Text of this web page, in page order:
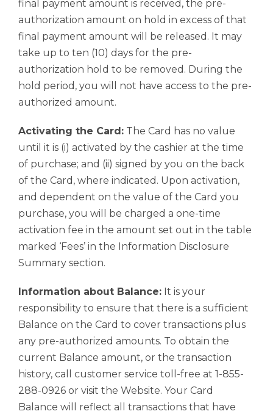
final payment amount is received, the pre-
authorization amount on hold in excess of that
final payment amount will be released. It may
take up to ten (10) days for the pre-
authorization hold to be removed. During the
hold period, you will not have access to the pre-
authorized amount.
Activating the Card: The Card has no value
until it is (i) activated by the cashier at the time
of purchase; and (ii) signed by you on the back
of the Card, where indicated. Upon activation,
and dependent on the value of the Card you
purchase, you will be charged a one-time
activation fee in the amount set out in the table
marked ‘Fees’ in the Information Disclosure
Summary section.
Information about Balance: It is your
responsibility to ensure that there is a sufficient
Balance on the Card to cover transactions plus
any pre-authorized amounts. To obtain the
current Balance amount, or the transaction
history, call customer service toll-free at 1-855-
288-0926 or visit the Website. Your Card
Balance will reflect all transactions that have